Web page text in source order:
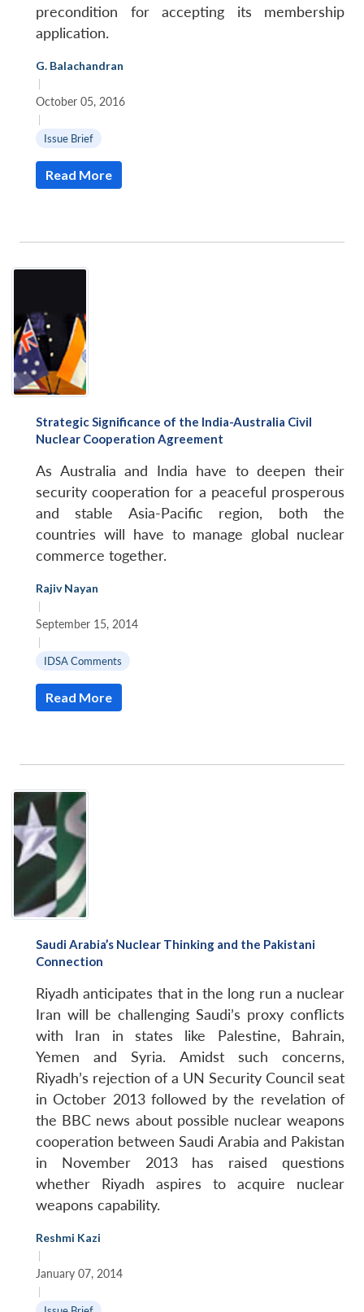
LIBRARY
Open
menu
precondition for accepting its membership
application.
G. Balachandran
|
October 05, 2016
|
Issue Brief
Read More
Strategic Significance of the India-Australia Civil
Nuclear Cooperation Agreement
As Australia and India have to deepen their
security cooperation for a peaceful prosperous
and stable Asia-Pacific region, both the
countries will have to manage global nuclear
commerce together.
Rajiv Nayan
|
September 15, 2014
|
IDSA Comments
Read More
Saudi Arabia’s Nuclear Thinking and the Pakistani
Connection
Riyadh anticipates that in the long run a nuclear
Iran will be challenging Saudi’s proxy conflicts
with Iran in states like Palestine, Bahrain,
Yemen and Syria. Amidst such concerns,
Riyadh’s rejection of a UN Security Council seat
in October 2013 followed by the revelation of
the BBC news about possible nuclear weapons
cooperation between Saudi Arabia and Pakistan
in November 2013 has raised questions
whether Riyadh aspires to acquire nuclear
weapons capability.
Reshmi Kazi
|
January 07, 2014
|